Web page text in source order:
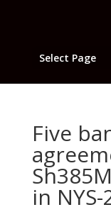
Select Page
Five
in NYS-